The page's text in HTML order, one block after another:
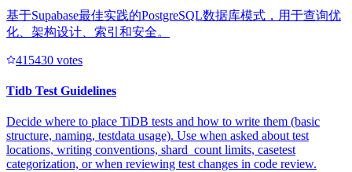
基于Supabase最佳实践的PostgreSQL数据库模式，用于查询优
化、架构设计、索引和安全。
415430 votes
Tidb Test Guidelines
Decide where to place TiDB tests and how to write them (basic
structure, naming, testdata usage). Use when asked about test
locations, writing conventions, shard_count limits, casetest
categorization, or when reviewing test changes in code review.